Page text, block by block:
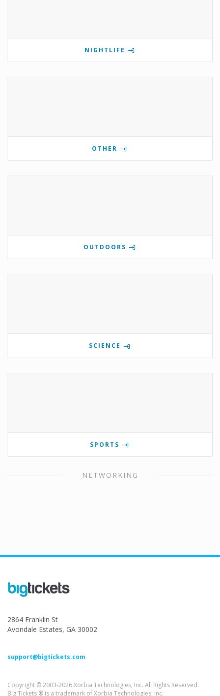
NIGHTLIFE
OTHER
OUTDOORS
SCIENCE
SPORTS
NETWORKING
2864 Franklin St
Avondale Estates, GA 30002
support@bigtickets.com
Copyright © 2003-2026 Xorbia Technologies, Inc. All Rights Reserved.
Big Tickets ® is a trademark of Xorbia Technologies, Inc.